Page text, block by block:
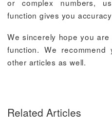
or complex numbers,
function gives you
We sincerely hope you
function. We
other articles as well.
Related Articles